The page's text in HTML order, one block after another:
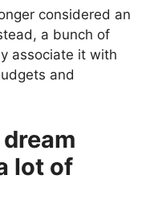
considered an
a bunch of
associate it with
and
lot of